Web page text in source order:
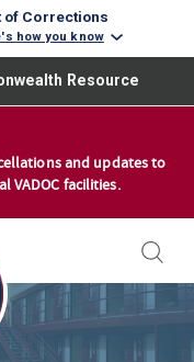
of Corrections
how you know
please ensure
Resource
and updates to
VADOC facilities.